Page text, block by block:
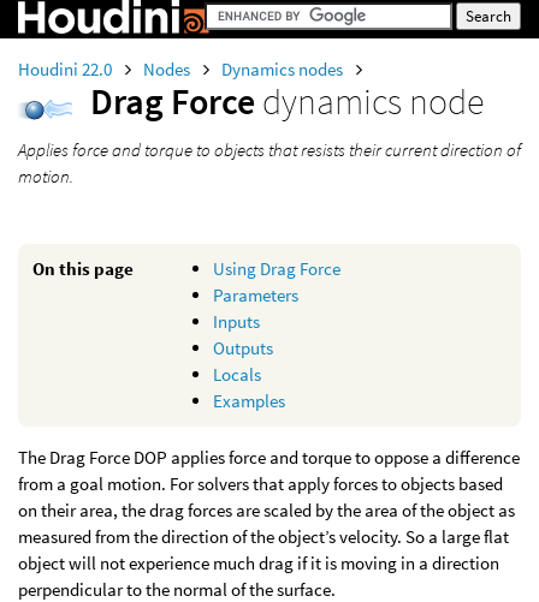
Houdini 22.0 Nodes Dynamics nodes
Drag Force dynamics node
Applies force and torque to objects that resists their current direction of
motion.
On this page
Using Drag Force
Parameters
Inputs
Outputs
Locals
Examples
The Drag Force DOP applies force and torque to oppose a difference
from a goal motion. For solvers that apply forces to objects based
on their area, the drag forces are scaled by the area of the object as
measured from the direction of the object’s velocity. So a large flat
object will not experience much drag if it is moving in a direction
perpendicular to the normal of the surface.